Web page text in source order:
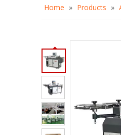
Home » Products »